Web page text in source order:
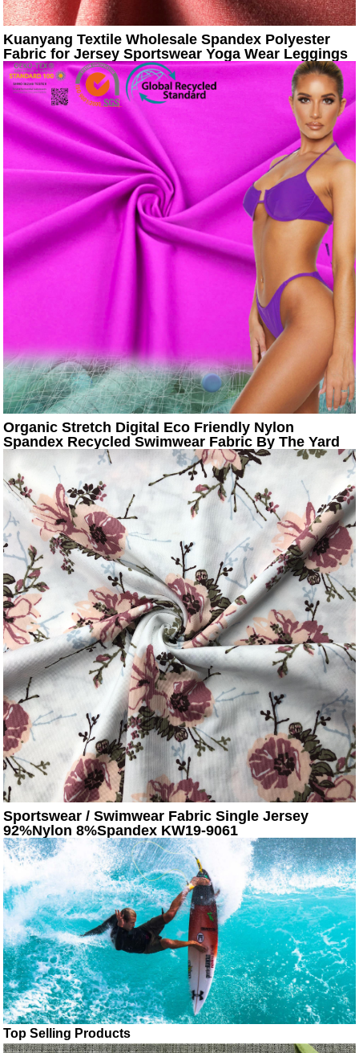
Kuanyang Textile Wholesale Spandex Polyester
Fabric for Jersey Sportswear Yoga Wear Leggings
Pants
Organic Stretch Digital Eco Friendly Nylon
Spandex Recycled Swimwear Fabric By The Yard
Textile Manufactur
Sportswear / Swimwear Fabric Single Jersey
92%Nylon 8%Spandex KW19-9061
Top Selling Products